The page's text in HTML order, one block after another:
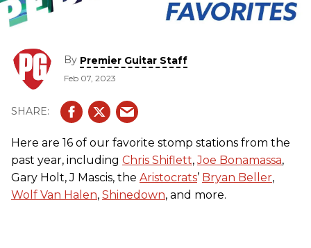
By Premier Guitar Staff
Feb 07, 2023
Here are 16 of our favorite stomp stations from the
past year, including Chris Shiflett,Joe Bonamassa,
Gary Holt, J Mascis, the Aristocrats’ Bryan Beller,
Wolf Van Halen, Shinedown, and more.